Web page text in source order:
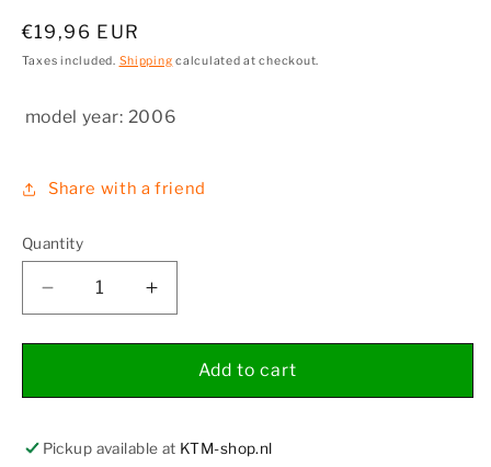
Regular
price
€19,96 EUR
Taxes included. Shipping calculated at checkout.
model year: 2006
Share with a friend
Quantity
Decrease
quantity
for
shell
Increase
quantity
for
Upper
shell
Add to cart
Pickup available at KTM-shop.nl